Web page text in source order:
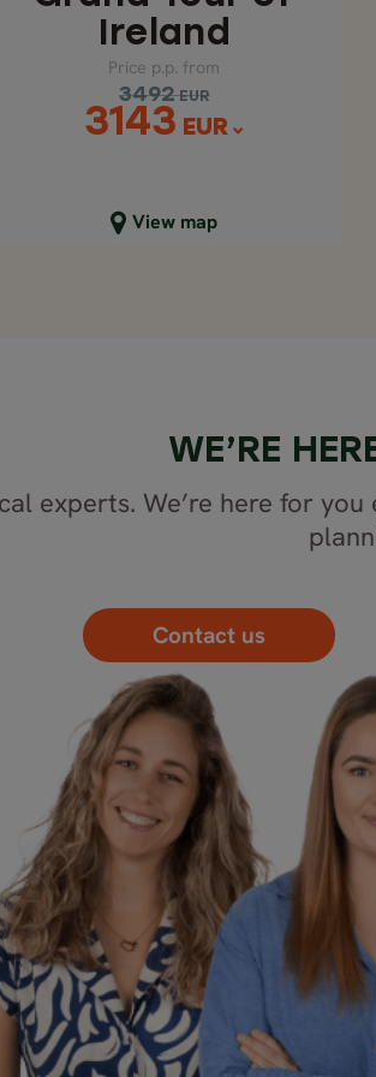
Ireland
Price p.p. from
3492 EUR
3143 EUR
View map
Close map view
WE’RE
experts. We’re here for
Contact us